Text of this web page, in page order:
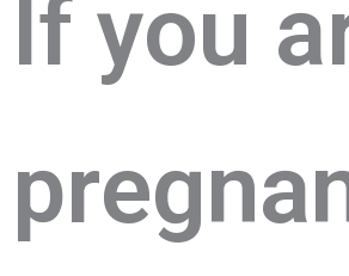
If you